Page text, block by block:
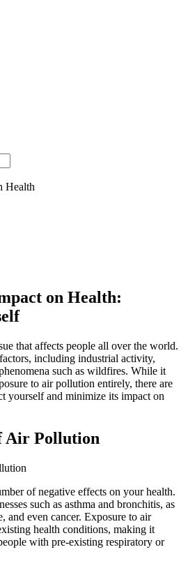
on Health:
that affects people all over the world.
including industrial activity,
such as wildfires. While it
to air pollution entirely, there are
yourself and minimize its impact on
Air Pollution
of negative effects on your health.
such as asthma and bronchitis, as
and even cancer. Exposure to air
health conditions, making it
with pre-existing respiratory or